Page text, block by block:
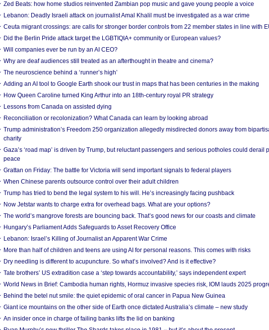
Zed Beats: how home studios reinvented Zambian pop music and gave young people a voice
Lebanon: Deadly Israeli attack on journalist Amal Khalil must be investigated as a war crime
Ceuta migrant crossings: are calls for stronger border controls from 22 member states in line with
Did the Berlin Pride attack target the LGBTIQIA+ community or European values?
Will companies ever be run by an AI CEO?
Why are deaf audiences still treated as an afterthought in theatre and cinema?
The neuroscience behind a ‘runner’s high’
Adding an AI tool to Google Earth shook our trust in maps that has been centuries in the making
How Queen Caroline turned King Arthur into an 18th-century royal PR strategy
Lessons from Canada on assisted dying
Reconciliation or recolonization? What Canada can learn by looking abroad
Trump administration’s Freedom 250 organization allegedly misdirected donors away from
charity
Gaza’s ‘road map’ is driven by Trump, but reluctant passengers and serious potholes could derail
peace
Grattan on Friday: The battle for Victoria will send important signals to federal players
When Chinese parents outsource control over their adult children
Trump has tried to bend the legal system to his will. He’s increasingly facing pushback
Now Jetstar wants to charge extra for overhead bags. What are your options?
The world’s mangrove forests are bouncing back. That’s good news for our coasts and climate
Hungary’s Parliament Adds Safeguards to Asset Recovery Office
Lebanon: Israel’s Killing of Journalist an Apparent War Crime
More than half of children and teens are using AI for personal reasons. This comes with risks
Dry needling is different to acupuncture. So what’s involved? And is it effective?
Tate brothers’ US extradition case a ‘step towards accountability,’ says independent expert
World News in Brief: Cambodia human rights, Hormuz invasive species risk, IOM lauds 2025
Behind the betel nut smile: the quiet epidemic of oral cancer in Papua New Guinea
Giant ice mountains on the other side of Earth once dictated Australia’s climate – new study
An insider once in charge of failing banks lifts the lid on banking